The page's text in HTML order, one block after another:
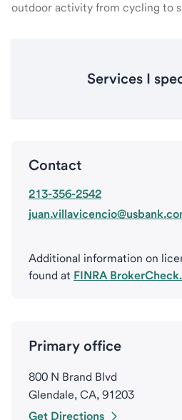
outdoor activity from cycling to
Services I
Contact
213-356-2542
Additional information on
found at FINRA BrokerCheck.
Primary office
800 N Brand Blvd
Glendale, CA, 91203
Get Directions